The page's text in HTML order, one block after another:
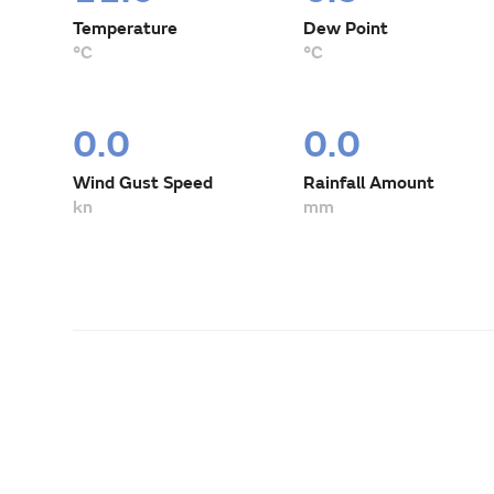
Temperature
°C
Dew Point
°C
0.0
Wind Gust Speed
kn
0.0
Rainfall Amount
mm